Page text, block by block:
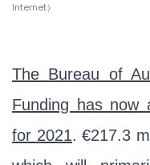
Internet）
The Bureau of
Funding has now
for 2021. €217.3